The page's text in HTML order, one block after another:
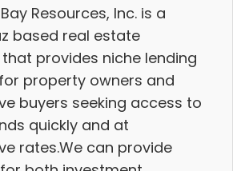
Resources, Inc. is a
based real estate
provides niche lending
property owners and
buyers seeking access to
quickly and at
rates.We can provide